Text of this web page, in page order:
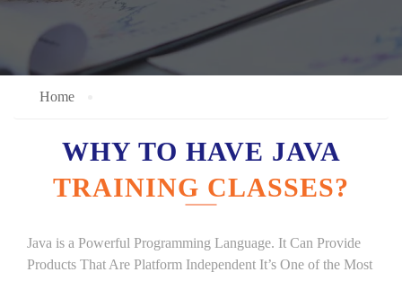
Home
WHY TO HAVE JAVA
TRAINING CLASSES?
Java is a Powerful Programming Language. It Can Provide
Products That Are Platform Independent It’s One of the Most